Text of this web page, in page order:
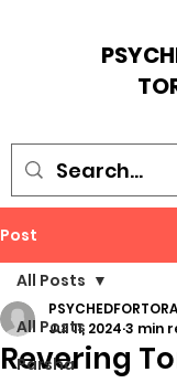
Post
All Posts
Parsha
All Posts
Revering
Jul 11, 2024 3 min